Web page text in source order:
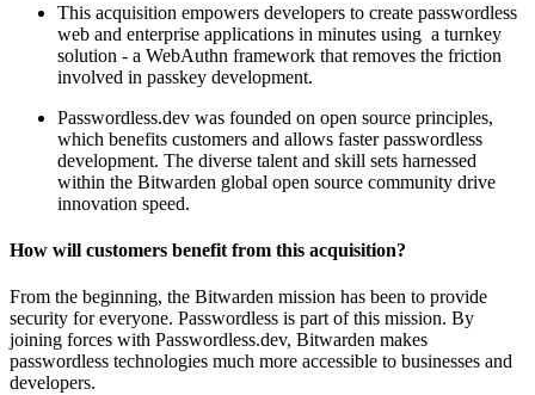
This acquisition empowers developers to create passwordless
web and enterprise applications in minutes using a turnkey
solution - a WebAuthn framework that removes the friction
involved in passkey development.
Passwordless.dev was founded on open source principles,
which benefits customers and allows faster passwordless
development. The diverse talent and skill sets harnessed
within the Bitwarden global open source community drive
innovation speed.
How will customers benefit from this acquisition?
From the beginning, the Bitwarden mission has been to provide
security for everyone. Passwordless is part of this mission. By
joining forces with Passwordless.dev, Bitwarden makes
passwordless technologies much more accessible to businesses and
developers.